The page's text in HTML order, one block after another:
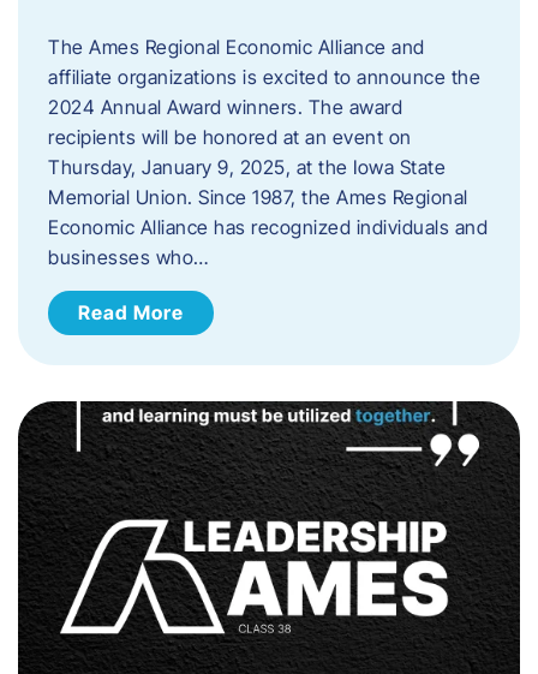
The Ames Regional Economic Alliance and
affiliate organizations is excited to announce the
2024 Annual Award winners. The award
recipients will be honored at an event on
Thursday, January 9, 2025, at the Iowa State
Memorial Union. Since 1987, the Ames Regional
Economic Alliance has recognized individuals and
businesses who…
Read More